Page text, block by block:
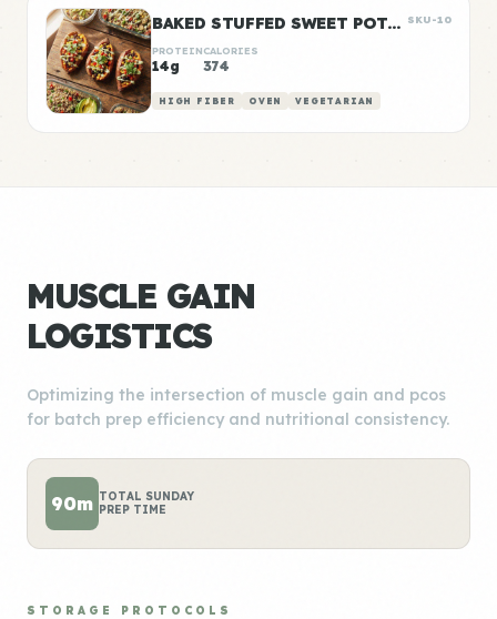
BAKED STUFFED SWEET POTATOES WITH BLACK BEANS SKU-10
PROTEIN
14g
CALORIES
374
HIGH FIBER OVEN VEGETARIAN
MUSCLE GAIN
LOGISTICS
Optimizing the intersection of muscle gain and pcos
for batch prep efficiency and nutritional consistency.
90m TOTAL SUNDAY
PREP TIME
STORAGE PROTOCOLS